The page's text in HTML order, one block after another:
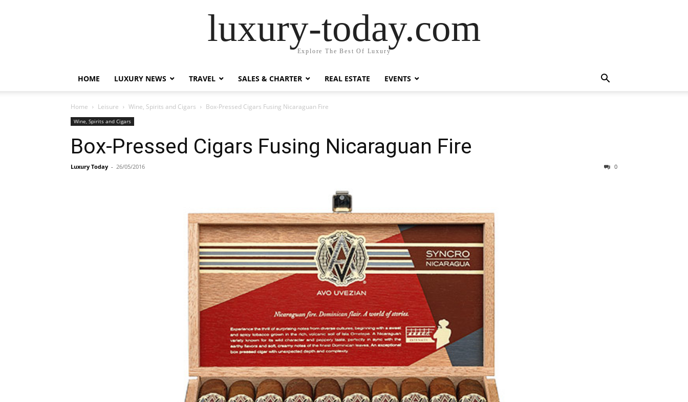
luxury-today.com
Explore The Best Of Luxury
HOME LUXURY NEWS TRAVEL SALES & CHARTER REAL ESTATE EVENTS
Home Leisure Wine, Spirits and Cigars Box-Pressed Cigars Fusing Nicaraguan Fire
Wine, Spirits and Cigars
Box-Pressed Cigars Fusing Nicaraguan Fire
Luxury Today - 26/05/2016 0